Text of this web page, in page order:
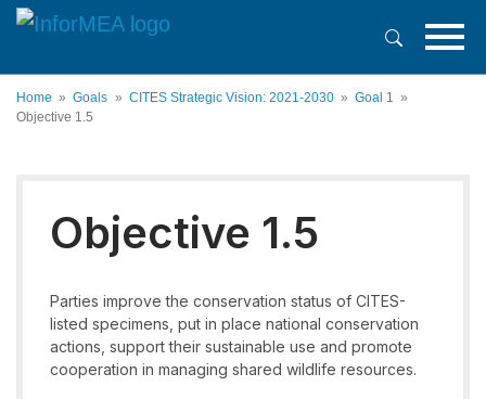
Skip
content
Home Goals CITES Strategic Vision: 2021-2030
Goal 1
Objective 1.5
Objective 1.5
Parties improve the conservation status of CITES-
listed specimens, put in place national conservation
actions, support their sustainable use and promote
cooperation in managing shared wildlife resources.